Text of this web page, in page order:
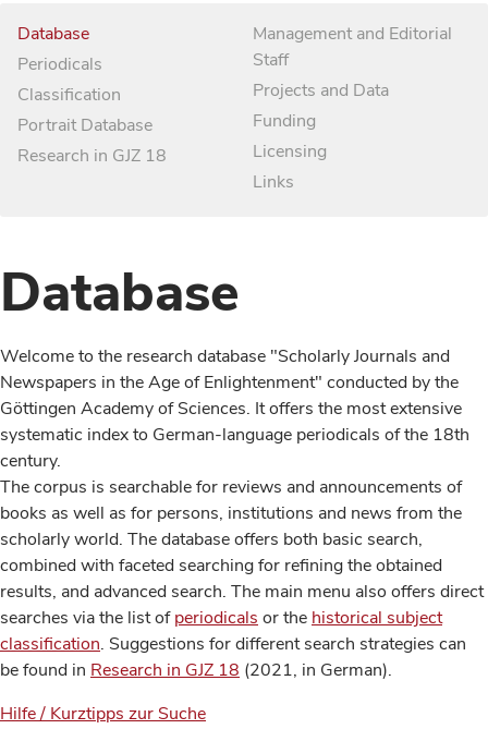
Database
Periodicals
Classification
Portrait Database
Research in GJZ 18
Management and Editorial
Staff
Projects and Data
Funding
Licensing
Links
Database
Welcome to the research database "Scholarly Journals and
Newspapers in the Age of Enlightenment" conducted by the
Göttingen Academy of Sciences. It offers the most extensive
systematic index to German-language periodicals of the 18th
century.
The corpus is searchable for reviews and announcements of
books as well as for persons, institutions and news from the
scholarly world. The database offers both basic search,
combined with faceted searching for refining the obtained
results, and advanced search. The main menu also offers direct
searches via the list ofperiodicals or the historical subject
classification. Suggestions for different search strategies can
be found in Research in GJZ 18 (2021, in German).
Hilfe / Kurztipps zur Suche